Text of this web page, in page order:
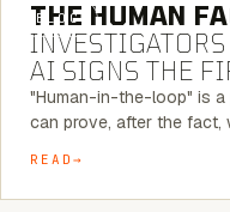
BLOG
THE HUMAN
AI SIGNS THE
"Human-in-the-loop" is a
can prove, after the fact,
READ